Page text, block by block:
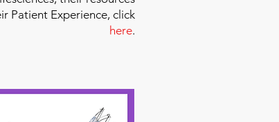
Patient Experience, click
here.